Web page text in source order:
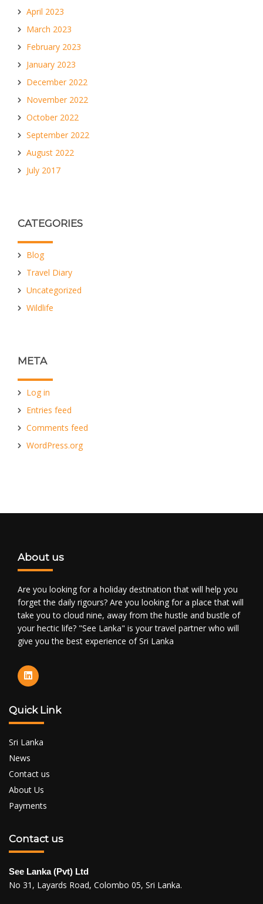
April 2023
March 2023
February 2023
January 2023
December 2022
November 2022
October 2022
September 2022
August 2022
July 2017
CATEGORIES
Blog
Travel Diary
Uncategorized
Wildlife
META
Log in
Entries feed
Comments feed
WordPress.org
About us
Are you looking for a holiday destination that will help you
forget the daily rigours? Are you looking for a place that will
take you to cloud nine, away from the hustle and bustle of
your hectic life? "See Lanka" is your travel partner who will
give you the best experience of Sri Lanka
Quick Link
Sri Lanka
News
Contact us
About Us
Payments
Contact us
See Lanka (Pvt) Ltd
No 31, Layards Road, Colombo 05, Sri Lanka.